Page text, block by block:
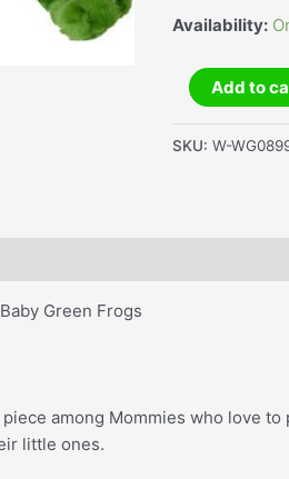
Availability:
Large
Mommy
quantity
Add to
SKU: W-
Green Frogs
among Mommies who love
little ones.